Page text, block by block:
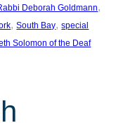
Deborah Goldmann
, South Bay, special
Solomon of the Deaf